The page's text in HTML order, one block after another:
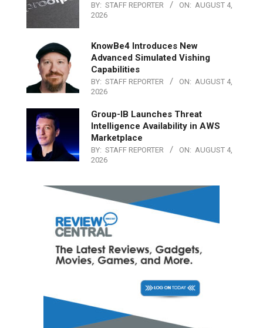
BY: STAFF REPORTER ON: AUGUST 4,
2026
KnowBe4 Introduces New
Advanced Simulated Vishing
Capabilities
BY: STAFF REPORTER ON: AUGUST 4,
2026
Group-IB Launches Threat
Intelligence Availability in AWS
Marketplace
BY: STAFF REPORTER ON: AUGUST 4,
2026